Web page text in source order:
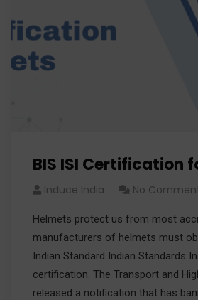
BIS ISI Certification
Induce India No
Helmets protect us from most
manufacturers of helmets must
Indian Standard Indian Standards
certification. The Transport and
released a notification that has